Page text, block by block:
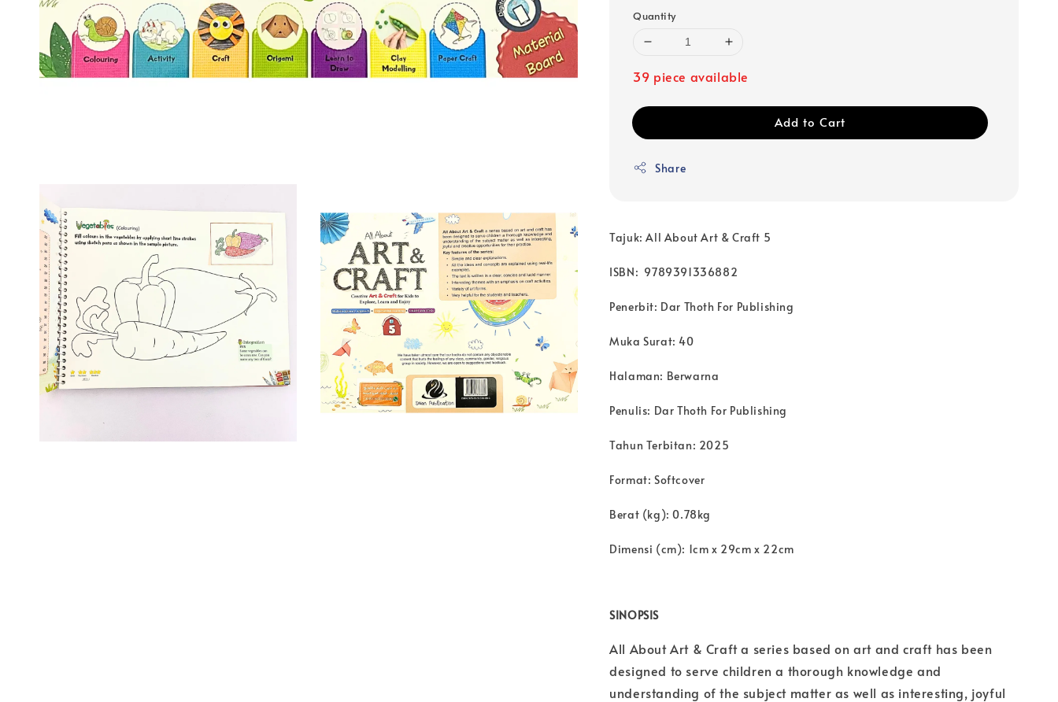
Quantity
39 piece available
Add to Cart
Share
Tajuk: All About Art & Craft 5
ISBN: 9789391336882
Penerbit: Dar Thoth For Publishing
Muka Surat: 40
Halaman: Berwarna
Penulis: Dar Thoth For Publishing
Tahun Terbitan: 2025
Format: Softcover
Berat (kg): 0.78kg
Dimensi (cm): 1cm x 29cm x 22cm
SINOPSIS
All About Art & Craft a series based on art and craft has been
designed to serve children a thorough knowledge and
understanding of the subject matter as well as interesting, joyful